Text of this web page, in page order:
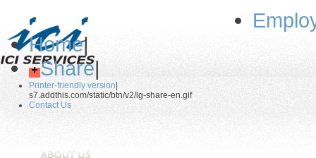
Home|
Share|
Printer-friendly version
s7.addthis.com/static/btn/v2/lg-share-en.gif
Contact Us